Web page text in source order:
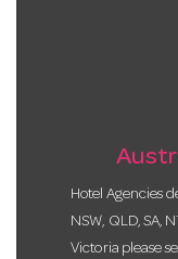
Hotel Agencies
NSW, QLD, SA,
Victoria please